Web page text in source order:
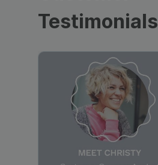
Testimonials